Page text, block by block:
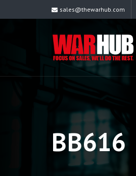
sales@thewarhub.com
BB616